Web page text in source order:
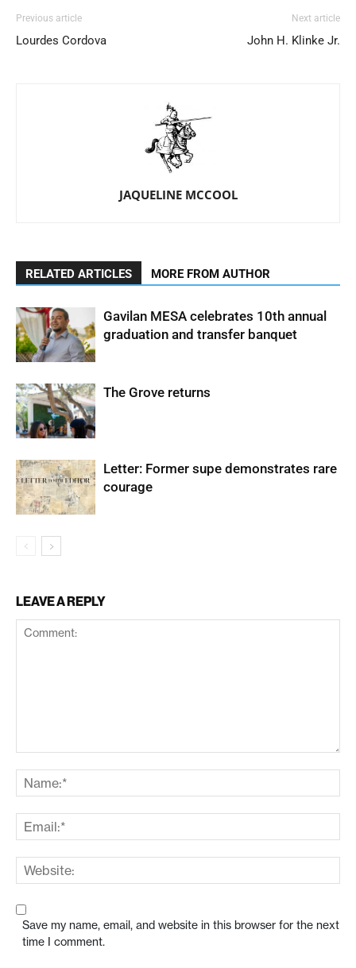
Previous article
Lourdes Cordova
Next article
John H. Klinke Jr.
JAQUELINE MCCOOL
RELATED ARTICLES MORE FROM AUTHOR
Gavilan MESA celebrates 10th annual
graduation and transfer banquet
The Grove returns
Letter: Former supe demonstrates rare
courage
LEAVE A REPLY
Save my name, email, and website in this browser for the next
time I comment.